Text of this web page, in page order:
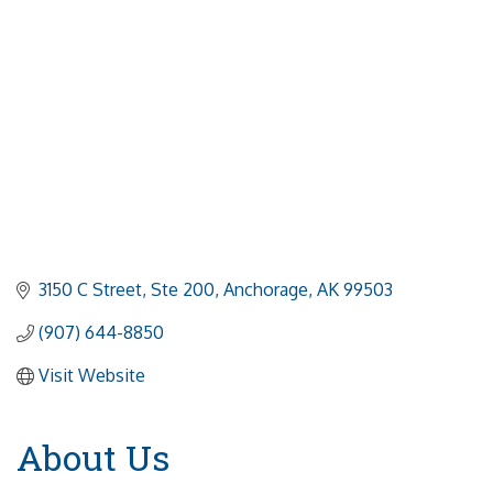
3150 C Street, Ste 200 Anchorage AK 99503
(907) 644-8850
Visit Website
About Us